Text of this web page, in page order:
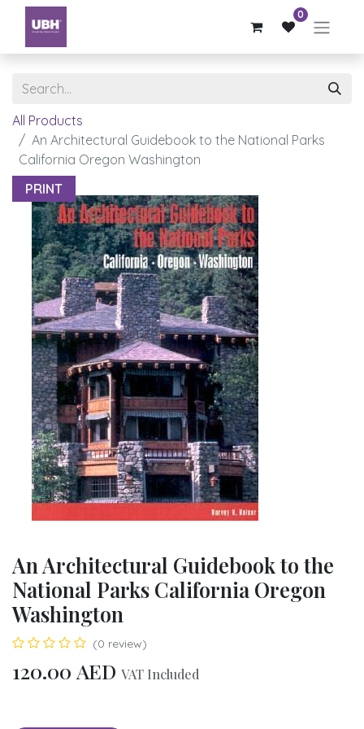
0
All Products
An Architectural Guidebook to the National Parks
California Oregon Washington
PRINT
An Architectural Guidebook to the
National Parks California Oregon
Washington
(0 review)
120.00 AED VAT Included